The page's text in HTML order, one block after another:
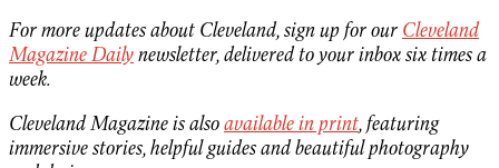
For more updates about Cleveland, sign up for our Cleveland
Magazine Dailynewsletter, delivered to your inbox six times a
week.
Cleveland Magazine is alsoavailable in print, featuring
immersive stories, helpful guides and beautiful photography